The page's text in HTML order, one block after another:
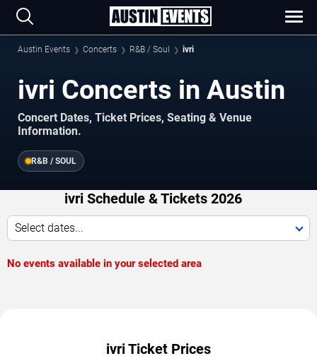
Austin Events Concerts R&B / Soul ivri
ivri Concerts in Austin
Concert Dates, Ticket Prices, Seating & Venue
Information.
R&B / SOUL
ivri Schedule & Tickets 2026
Select dates...
No events available in your selected area
ivri Ticket Prices